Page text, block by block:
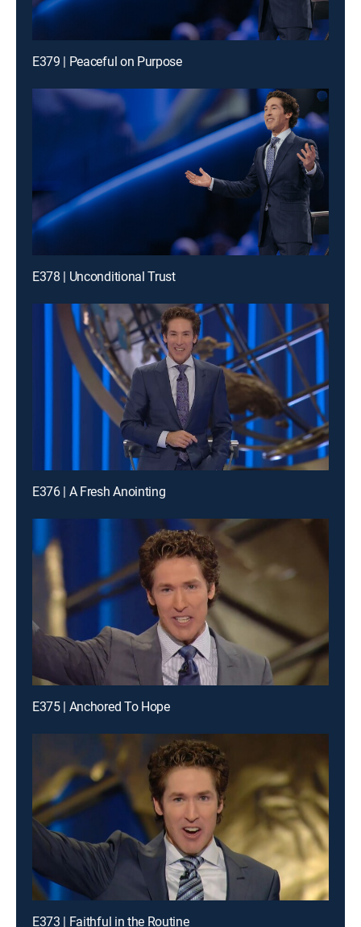
E379 | Peaceful on Purpose
E378 | Unconditional Trust
E376 | A Fresh Anointing
E375 | Anchored To Hope
E373 | Faithful in the Routine